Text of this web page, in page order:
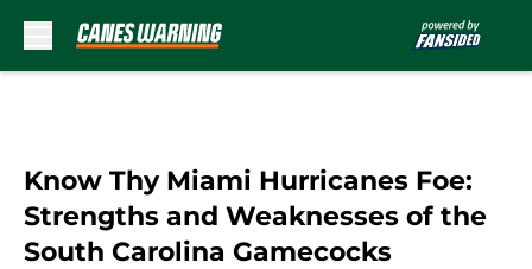
Know Thy Miami Hurricanes Foe:
Strengths and Weaknesses of the
South Carolina Gamecocks